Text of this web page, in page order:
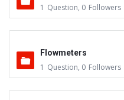
1 Question, 0 Followers
Flowmeters
1 Question, 0 Followers